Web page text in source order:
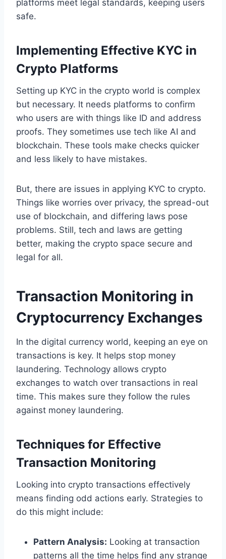
platforms meet legal standards, keeping users
safe.
Implementing Effective KYC in
Crypto Platforms
Setting up KYC in the crypto world is complex
but necessary. It needs platforms to confirm
who users are with things like ID and address
proofs. They sometimes use tech like AI and
blockchain. These tools make checks quicker
and less likely to have mistakes.
But, there are issues in applying KYC to crypto.
Things like worries over privacy, the spread-out
use of blockchain, and differing laws pose
problems. Still, tech and laws are getting
better, making the crypto space secure and
legal for all.
Transaction Monitoring in
Cryptocurrency Exchanges
In the digital currency world, keeping an eye on
transactions is key. It helps stop money
laundering. Technology allows crypto
exchanges to watch over transactions in real
time. This makes sure they follow the rules
against money laundering.
Techniques for Effective
Transaction Monitoring
Looking into crypto transactions effectively
means finding odd actions early. Strategies to
do this might include:
Pattern Analysis: Looking at transaction
patterns all the time helps find any strange